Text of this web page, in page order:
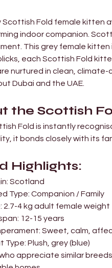
Scottish Fold female kitten
indoor companion.
This grey female
each Scottish Fold
nurtured in clean,
Dubai and the UAE.
the Scottish
Fold is instantly
it bonds closely with its
Highlights:
Scotland
Type: Companion / Family
2.7-4 kg adult female weight
12-15 years
Temperament: Sweet, calm,
Type: Plush, grey (blue)
appreciate similar